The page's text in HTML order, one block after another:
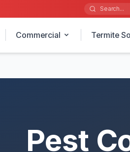
Commercial Termite
Pest